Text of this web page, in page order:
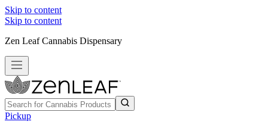
Skip to content
Skip to content
Zen Leaf Cannabis Dispensary
Pickup